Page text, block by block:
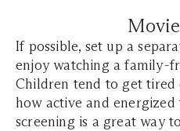
If possible, set up a
enjoy watching a family-
Children tend to get tired
how active and
screening is a great way